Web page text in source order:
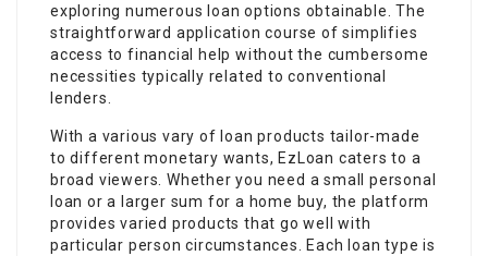
exploring numerous loan options obtainable. The
straightforward application course of simplifies
access to financial help without the cumbersome
necessities typically related to conventional
lenders.
With a various vary of loan products tailor-made
to different monetary wants, EzLoan caters to a
broad viewers. Whether you need a small personal
loan or a larger sum for a home buy, the platform
provides varied products that go well with
particular person circumstances. Each loan type is